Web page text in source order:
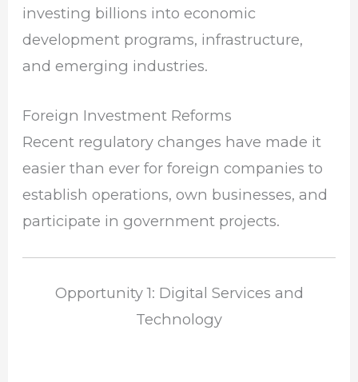
investing billions into economic
development programs, infrastructure,
and emerging industries.
Foreign Investment Reforms
Recent regulatory changes have made it
easier than ever for foreign companies to
establish operations, own businesses, and
participate in government projects.
Opportunity 1: Digital Services and
Technology